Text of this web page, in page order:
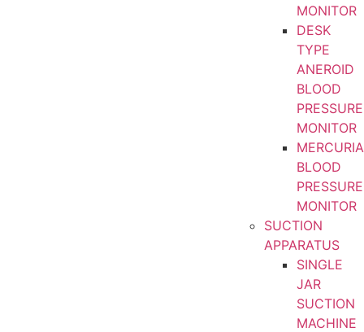
MONITOR
DESK
TYPE
ANEROID
BLOOD
PRESSURE
MONITOR
BLOOD
PRESSURE
MONITOR
SUCTION
APPARATUS
SINGLE
JAR
SUCTION
MACHINE